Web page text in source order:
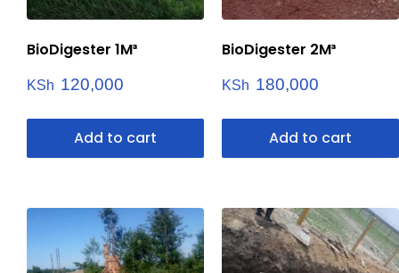
BioDigester 1M³
KSh 120,000
Add to cart
BioDigester 2M³
KSh 180,000
Add to cart